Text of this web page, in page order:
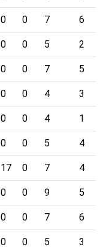
0 0 7 6
0 0 5 2
0 0 7 5
0 0 4 3
0 0 4 1
0 0 5 4
17 0 7 4
0 0 9 5
0 0 7 6
0 0 5 3